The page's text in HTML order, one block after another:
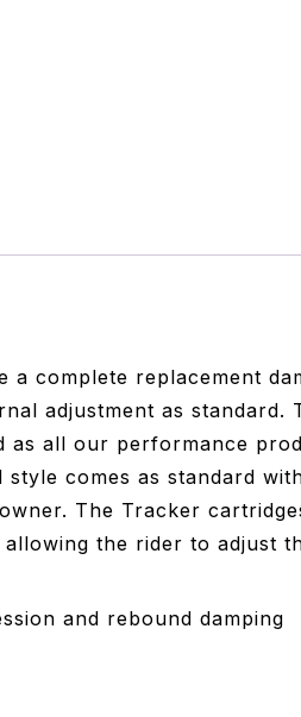
complete replacement
adjustment as standard.
all our performance
comes as standard
The Tracker
the rider to adjust
and rebound damping